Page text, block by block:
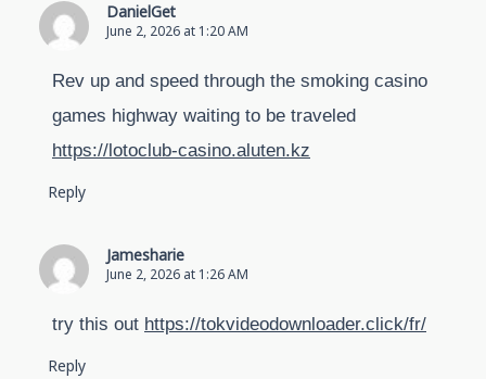
DanielGet
June 2, 2026 at 1:20 AM
Rev up and speed through the smoking casino
games highway waiting to be traveled
https://lotoclub-casino.aluten.kz
Reply
Jamesharie
June 2, 2026 at 1:26 AM
try this out https://tokvideodownloader.click/fr/
Reply